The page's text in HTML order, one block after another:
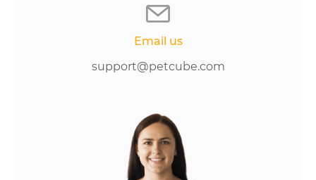
Email us
support@petcube.com